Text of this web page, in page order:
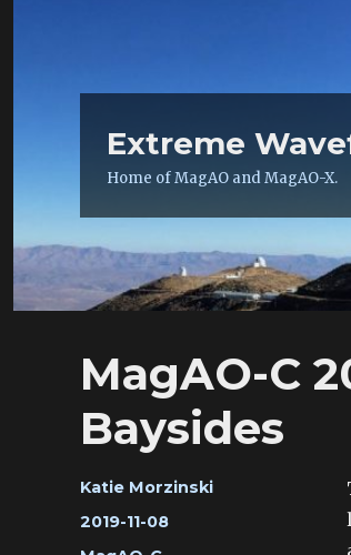
Extreme
Home of MagAO and MagAO-X.
MagAO-C
Baysides
Author
Katie Morzinski
Posted
on
2019-11-08